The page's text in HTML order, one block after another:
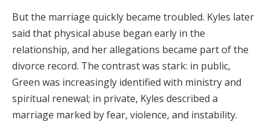
But the marriage quickly became troubled. Kyles later
said that physical abuse began early in the
relationship, and her allegations became part of the
divorce record. The contrast was stark: in public,
Green was increasingly identified with ministry and
spiritual renewal; in private, Kyles described a
marriage marked by fear, violence, and instability.